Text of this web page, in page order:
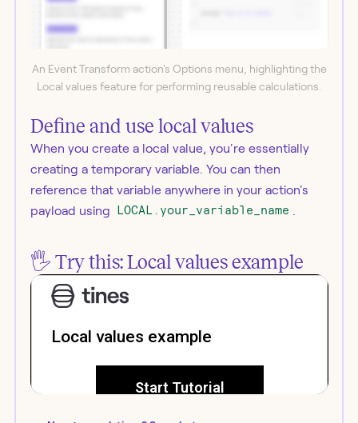
An Event Transform action's Options menu, highlighting the
Local values feature for performing reusable calculations.
Define and use local values
When you create a local value, you're essentially
creating a temporary variable. You can then
reference that variable anywhere in your action's
payload using LOCAL.your_variable_name .
🖐️ Try this: Local values example